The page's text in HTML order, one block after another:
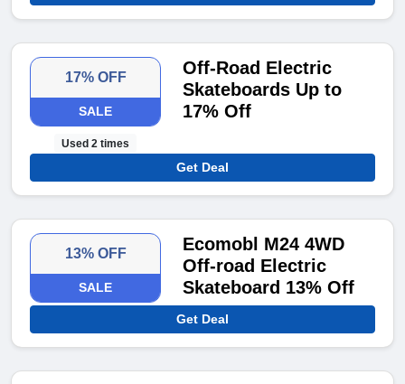
17% OFF
SALE
Used 2 times
Off-Road Electric
Skateboards Up to
17% Off
Get Deal
13% OFF
SALE
Ecomobl M24 4WD
Off-road Electric
Skateboard 13% Off
Get Deal